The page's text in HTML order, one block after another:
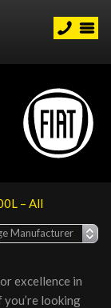
– All
excellence in
you’re looking